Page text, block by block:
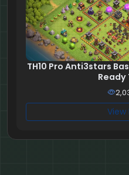
TH10 Pro Anti3stars
Ready
View